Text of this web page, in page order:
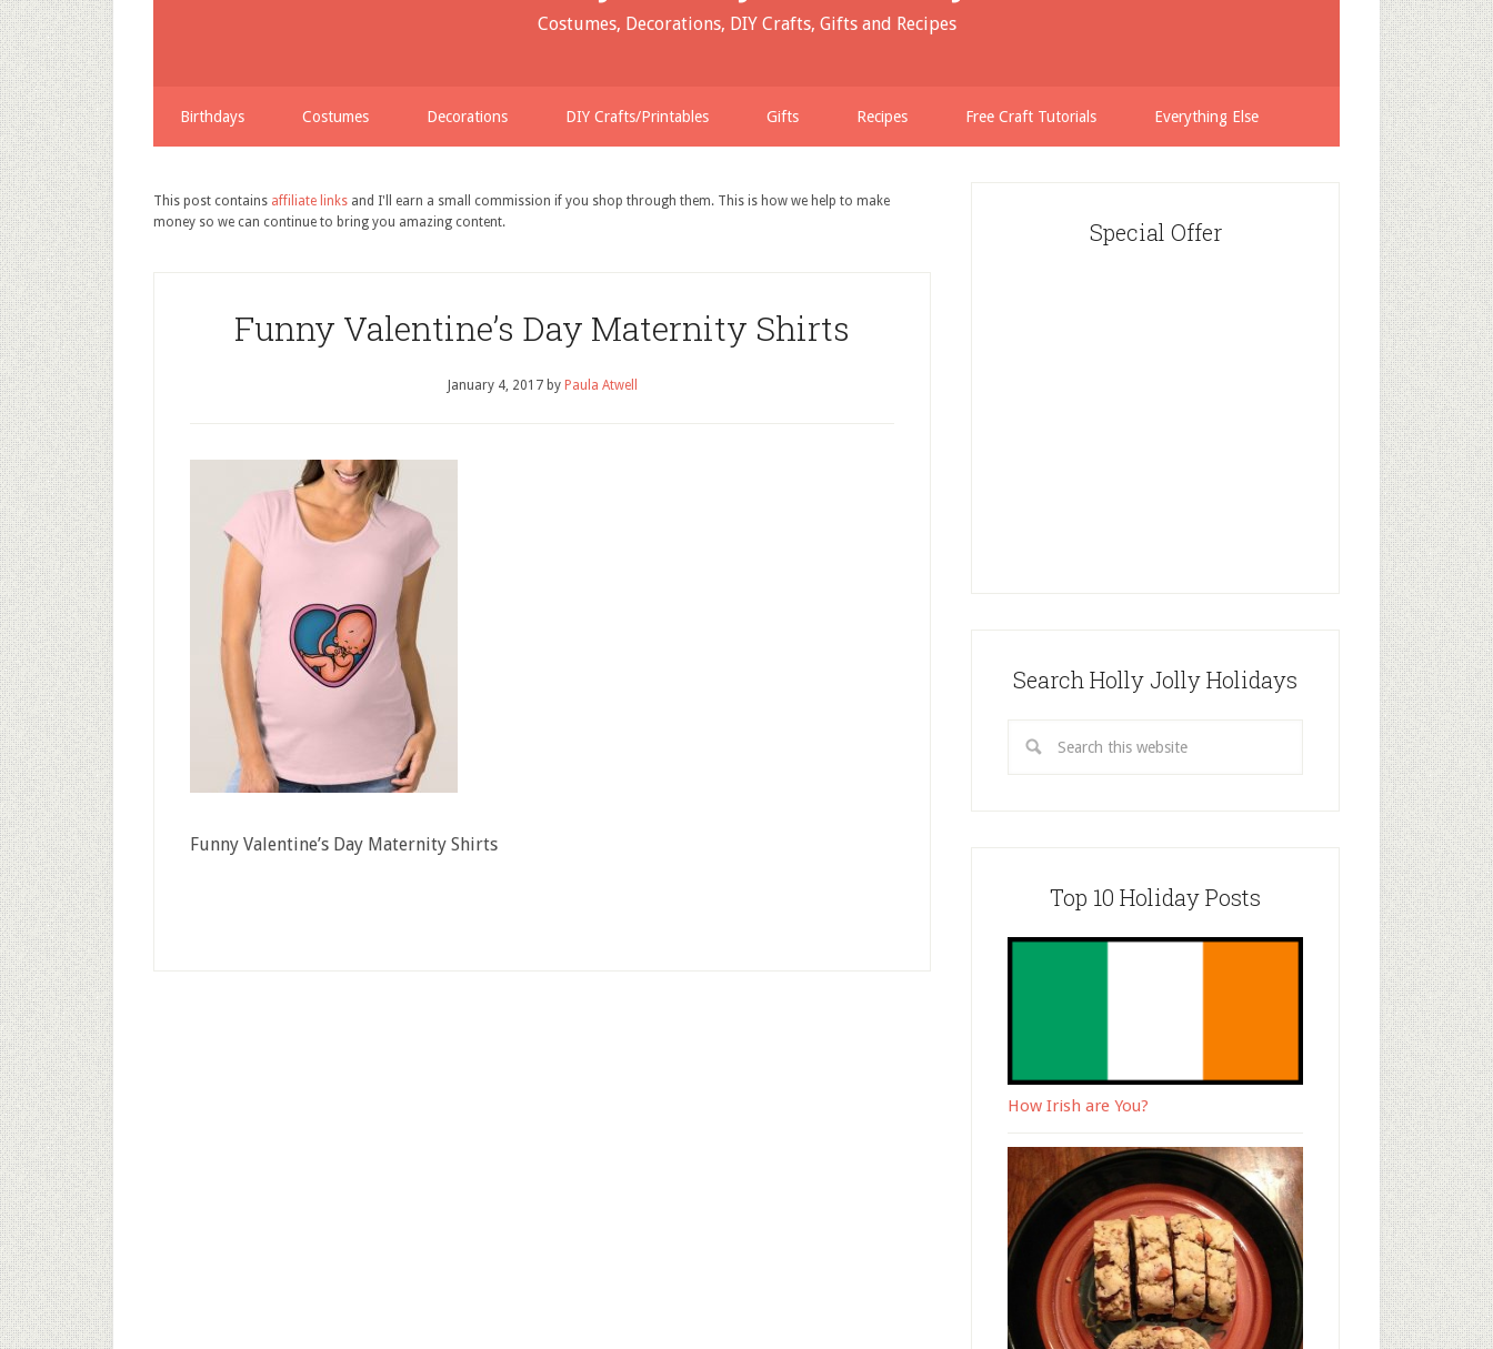
Costumes, Decorations, DIY Crafts, Gifts and Recipes
Birthdays Costumes Decorations DIY Crafts/Printables Gifts Recipes Free Craft Tutorials Everything Else
This post contains affiliate links and I'll earn a small commission if you shop through them. This is how we help to make
money so we can continue to bring you amazing content.
Funny Valentine’s Day Maternity Shirts
January 4, 2017by Paula Atwell
Funny Valentine’s Day Maternity Shirts
Special Offer
Search Holly Jolly Holidays
Top 10 Holiday Posts
How Irish are You?